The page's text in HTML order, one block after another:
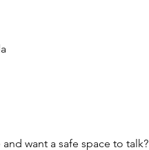
want a safe space to talk?